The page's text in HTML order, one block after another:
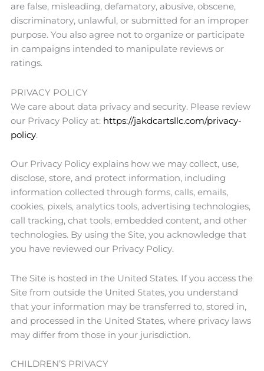
are false, misleading, defamatory, abusive, obscene,
discriminatory, unlawful, or submitted for an improper
purpose. You also agree not to organize or participate
in campaigns intended to manipulate reviews or
ratings.
PRIVACY POLICY
We care about data privacy and security. Please review
our Privacy Policy at: https://jakdcartsllc.com/privacy-
policy.
Our Privacy Policy explains how we may collect, use,
disclose, store, and protect information, including
information collected through forms, calls, emails,
cookies, pixels, analytics tools, advertising technologies,
call tracking, chat tools, embedded content, and other
technologies. By using the Site, you acknowledge that
you have reviewed our Privacy Policy.
The Site is hosted in the United States. If you access the
Site from outside the United States, you understand
that your information may be transferred to, stored in,
and processed in the United States, where privacy laws
may differ from those in your jurisdiction.
CHILDREN’S PRIVACY